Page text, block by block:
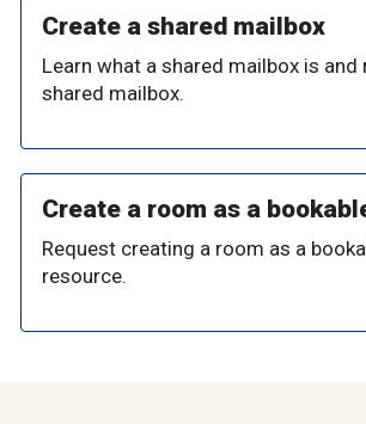
Create a shared mailbox
Learn what a shared mailbox is and
shared mailbox.
Create a room as a
Request creating a room as a
resource.